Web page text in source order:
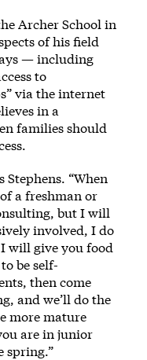
Archer School in
of his field
— including
to
via the internet
in a
families should
Stephens. “When
a freshman or
but I will
involved, I do
will give you food
be self-
then come
and we’ll do the
more mature
are in junior
spring.”